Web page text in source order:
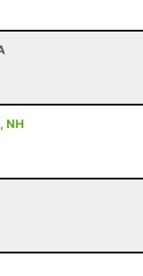
NH